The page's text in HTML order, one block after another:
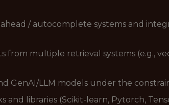
/ autocomplete systems and
from multiple retrieval systems (e.g.,
GenAI/LLM models under the
libraries (Scikit-learn, Pytorch,